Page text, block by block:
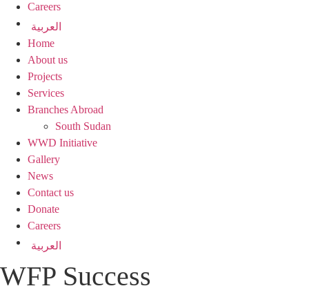
Careers
العربية
Home
About us
Projects
Services
Branches Abroad
South Sudan
WWD Initiative
Gallery
News
Contact us
Donate
Careers
العربية
WFP Success